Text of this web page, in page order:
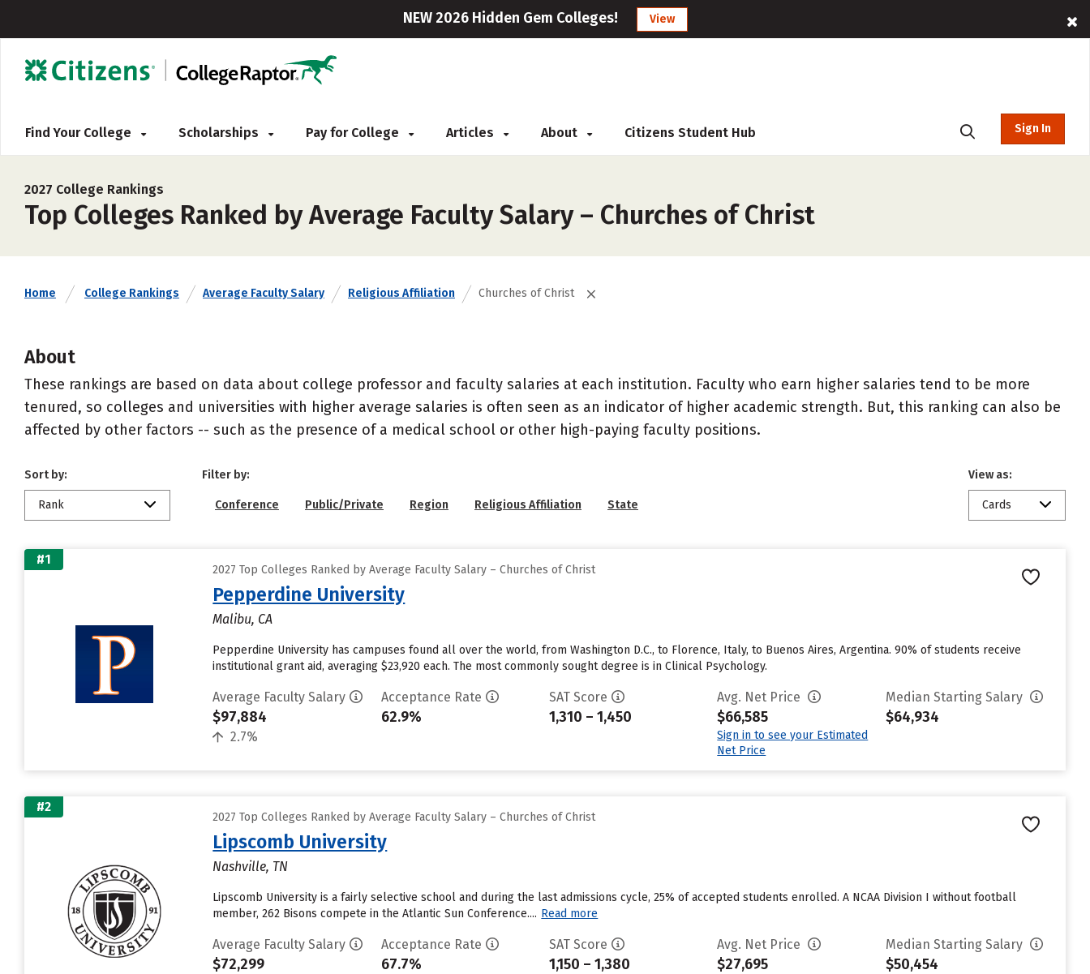
NEW 2026 Hidden Gem Colleges! View
Find Your College Scholarships Pay for College Articles About Citizens Student Hub Sign In
2027 College Rankings
Top Colleges Ranked by Average Faculty Salary – Churches of Christ
Home College Rankings Average Faculty Salary Religious Affiliation Churches of Christ
About
These rankings are based on data about college professor and faculty salaries at each institution. Faculty who earn higher salaries tend to be more
tenured, so colleges and universities with higher average salaries is often seen as an indicator of higher academic strength. But, this ranking can also be
affected by other factors -- such as the presence of a medical school or other high-paying faculty positions.
Sort by:
Rank
Filter by:
Conference Public/Private Region Religious Affiliation State
View as:
Cards
#1
2027 Top Colleges Ranked by Average Faculty Salary – Churches of Christ
Pepperdine University
Malibu, CA
Pepperdine University has campuses found all over the world, from Washington D.C., to Florence, Italy, to Buenos Aires, Argentina. 90% of students receive
institutional grant aid, averaging $23,920 each. The most commonly sought degree is in Clinical Psychology.
Average Faculty Salary
$97,884
2.7%
Acceptance Rate
62.9%
SAT Score
1,310 – 1,450
Avg. Net Price
$66,585
Sign in to see your Estimated
Net Price
Median Starting Salary
$64,934
#2
2027 Top Colleges Ranked by Average Faculty Salary – Churches of Christ
Lipscomb University
Nashville, TN
Lipscomb University is a fairly selective school and during the last admissions cycle, 25% of accepted students enrolled. A NCAA Division I without football
member, 262 Bisons compete in the Atlantic Sun Conference.... Read more
Average Faculty Salary
$72,299
Acceptance Rate
67.7%
SAT Score
1,150 – 1,380
Avg. Net Price
$27,695
Median Starting Salary
$50,454